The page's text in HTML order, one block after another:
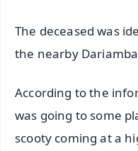
The deceased was
the nearby
According to the
was going to some
scooty coming at a